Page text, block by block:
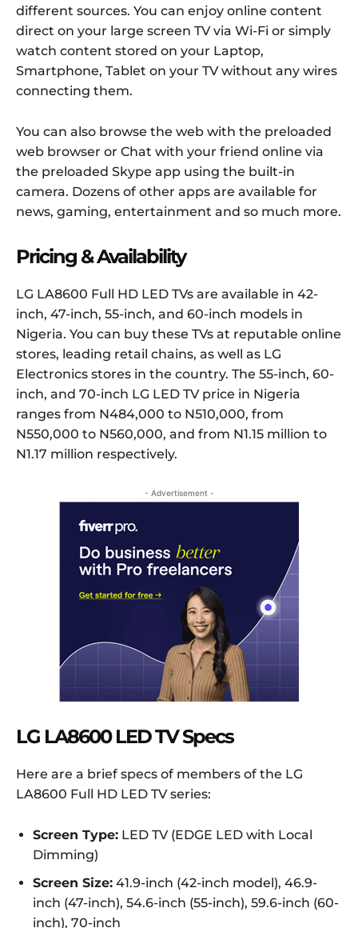
different sources. You can enjoy online content
direct on your large screen TV via Wi-Fi or simply
watch content stored on your Laptop,
Smartphone, Tablet on your TV without any wires
connecting them.
You can also browse the web with the preloaded
web browser or Chat with your friend online via
the preloaded Skype app using the built-in
camera. Dozens of other apps are available for
news, gaming, entertainment and so much more.
Pricing & Availability
LG LA8600 Full HD LED TVs are available in 42-
inch, 47-inch, 55-inch, and 60-inch models in
Nigeria. You can buy these TVs at reputable online
stores, leading retail chains, as well as LG
Electronics stores in the country. The 55-inch, 60-
inch, and 70-inch LG LED TV price in Nigeria
ranges from N484,000 to N510,000, from
N550,000 to N560,000, and from N1.15 million to
N1.17 million respectively.
- Advertisement -
LG LA8600 LED TV Specs
Here are a brief specs of members of the LG
LA8600 Full HD LED TV series:
Screen Type: LED TV (EDGE LED with Local
Dimming)
Screen Size: 41.9-inch (42-inch model), 46.9-
inch (47-inch), 54.6-inch (55-inch), 59.6-inch (60-
inch), 70-inch